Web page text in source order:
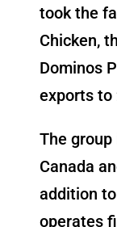
took the
Chicken,
Dominos
exports to
The
Canada
addition
operates